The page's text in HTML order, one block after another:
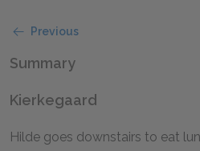
Previous
Summary
Kierkegaard
Hilde goes downstairs to eat